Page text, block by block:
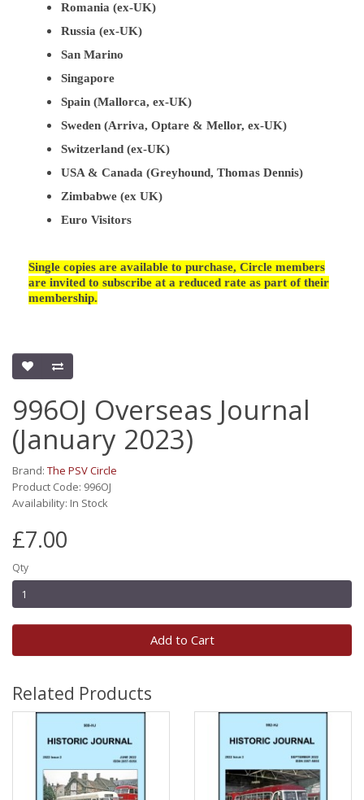
Romania (ex-UK)
Russia (ex-UK)
San Marino
Singapore
Spain (Mallorca, ex-UK)
Sweden (Arriva, Optare & Mellor, ex-UK)
Switzerland (ex-UK)
USA & Canada (Greyhound, Thomas Dennis)
Zimbabwe (ex UK)
Euro Visitors
Single copies are available to purchase, Circle members
are invited to subscribe at a reduced rate as part of their
membership.
996OJ Overseas Journal
(January 2023)
Brand: The PSV Circle
Product Code: 996OJ
Availability: In Stock
£7.00
Qty
Add to Cart
Related Products